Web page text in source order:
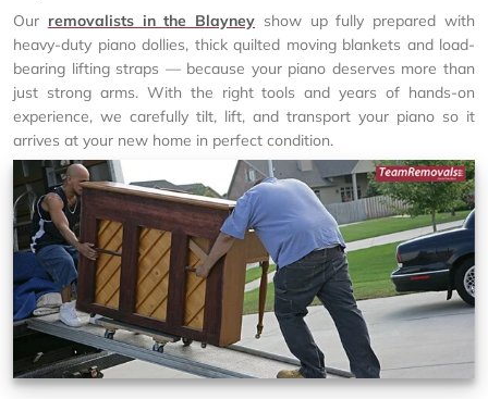
Our removalists in the Blayney show up fully prepared with
heavy-duty piano dollies, thick quilted moving blankets and load-
bearing lifting straps — because your piano deserves more than
just strong arms. With the right tools and years of hands-on
experience, we carefully tilt, lift, and transport your piano so it
arrives at your new home in perfect condition.